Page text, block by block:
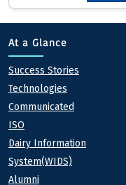
At a Glance
At a Glance
Success Stories
Technologies
Communicated
ISO
Dairy Information
System(WIDS)
Alumni